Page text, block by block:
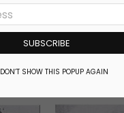
SUBSCRIBE
DON’T SHOW THIS POPUP AGAIN